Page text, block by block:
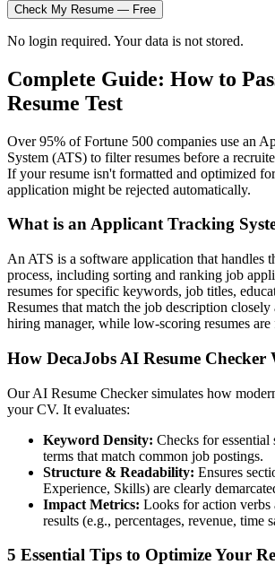
Check My Resume — Free
No login required. Your data is not stored.
Complete Guide: How to
Resume Test
Over 95% of Fortune 500 companies use an
System (ATS) to filter resumes before a
If your resume isn't formatted and optimized
application might be rejected automatically.
What is an Applicant Tracking
An ATS is a software application that handles
process, including sorting and ranking job
resumes for specific keywords, job titles,
Resumes that match the job description closely
hiring manager, while low-scoring resumes are
How DecaJobs AI Resume Checker
Our AI Resume Checker simulates how
your CV. It evaluates:
Keyword Density: Checks for
terms that match common job postings.
Structure & Readability: Ensures
Experience, Skills) are clearly
Impact Metrics: Looks for action verbs
results (e.g., percentages, revenue, time
5 Essential Tips to Optimize Your